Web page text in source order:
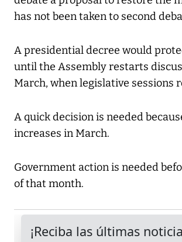
has not been taken to second
A presidential decree would
until the Assembly restarts
March, when legislative sessions
A quick decision is needed
increases in March.
Government action is needed
of that month.